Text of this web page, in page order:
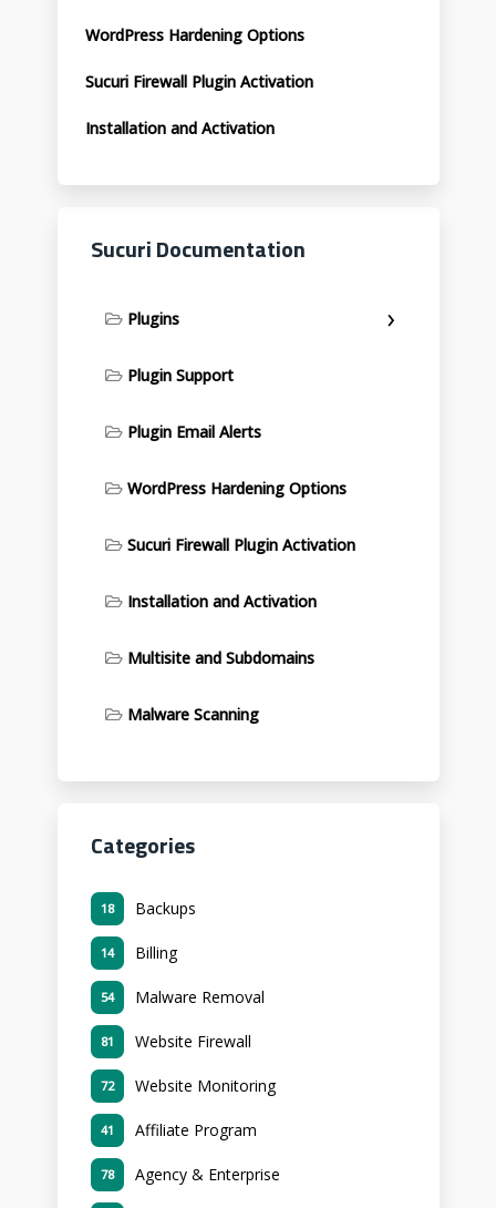
Sucuri Documentation
Plugins
Plugin Support
Plugin Email Alerts
WordPress Hardening Options
Sucuri Firewall Plugin Activation
Installation and Activation
Multisite and Subdomains
Malware Scanning
Categories
Backups
18
Billing
14
Malware Removal
54
Website Firewall
81
Website Monitoring
72
Affiliate Program
41
Agency & Enterprise
78
WordPress Hardening Options
Sucuri Firewall Plugin Activation
Installation and Activation